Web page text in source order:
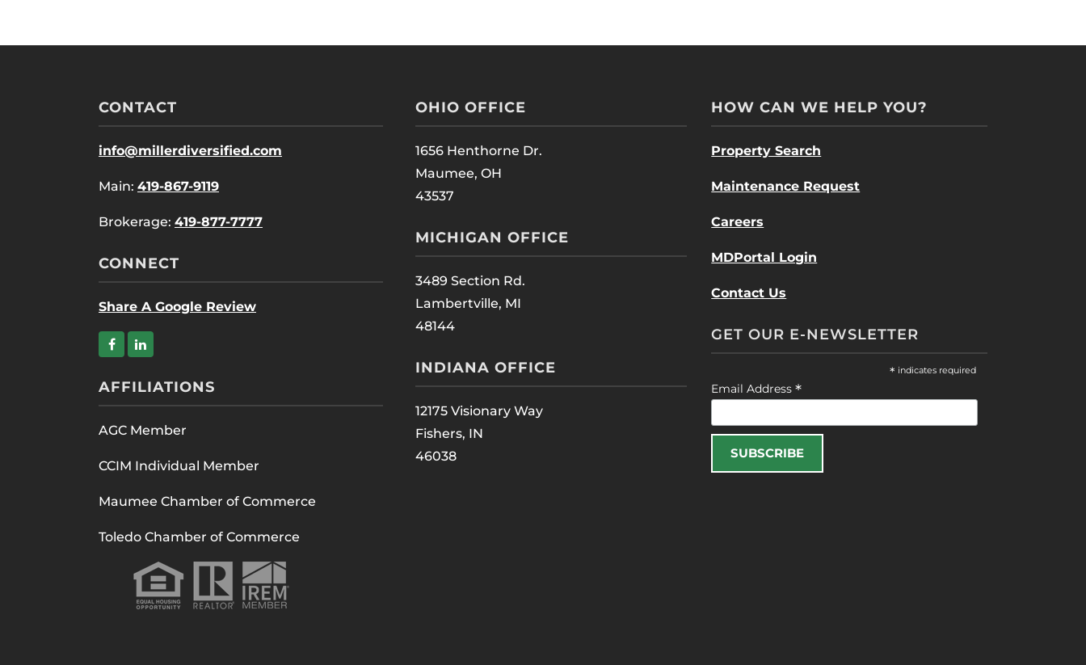
CONTACT
info@millerdiversified.com
Main: 419-867-9119
Brokerage: 419-877-7777
CONNECT
Share A Google Review
AFFILIATIONS
AGC Member
CCIM Individual Member
Maumee Chamber of Commerce
Toledo Chamber of Commerce
OHIO OFFICE
1656 Henthorne Dr.
Maumee, OH
43537
MICHIGAN OFFICE
3489 Section Rd.
Lambertville, MI
48144
INDIANA OFFICE
12175 Visionary Way
Fishers, IN
46038
HOW CAN WE HELP YOU?
Property Search
Maintenance Request
Careers
MDPortal Login
Contact Us
GET OUR E-NEWSLETTER
* indicates required
Email Address*